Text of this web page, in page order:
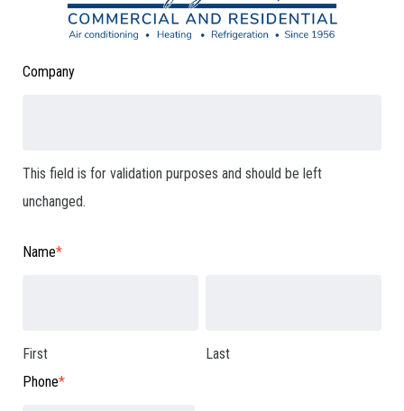
Company
This field is for validation purposes and should be left
unchanged.
Name*
First
Last
Phone*